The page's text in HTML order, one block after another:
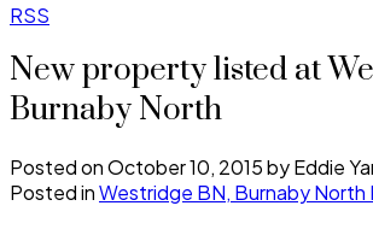
RSS
New property listed at
Burnaby North
Posted onOctober 10, 2015byEddie
Posted inWestridge BN, Burnaby North